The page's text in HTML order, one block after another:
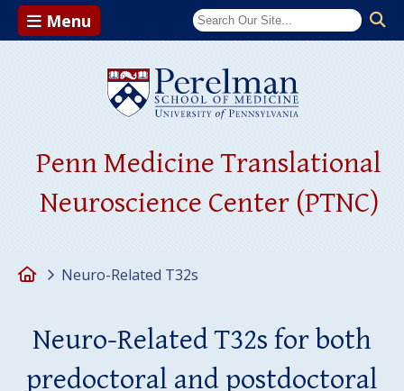
Menu
Penn Medicine Translational
Neuroscience Center (PTNC)
HomeNeuro-Related T32s
Neuro-Related T32s for both
predoctoral and postdoctoral